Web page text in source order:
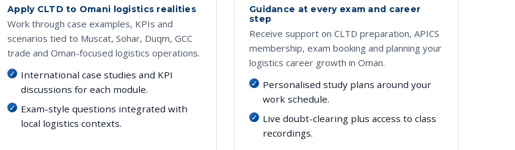
Apply CLTD to Omani logistics realities
Work through case examples, KPIs and
scenarios tied to Muscat, Sohar, Duqm, GCC
trade and Oman-focused logistics operations.
International case studies and KPI
discussions for each module.
Exam-style questions integrated with
local logistics contexts.
Guidance at every exam and career
step
Receive support on CLTD preparation, APICS
membership, exam booking and planning your
logistics career growth in Oman.
Personalised study plans around your
work schedule.
Live doubt-clearing plus access to class
recordings.